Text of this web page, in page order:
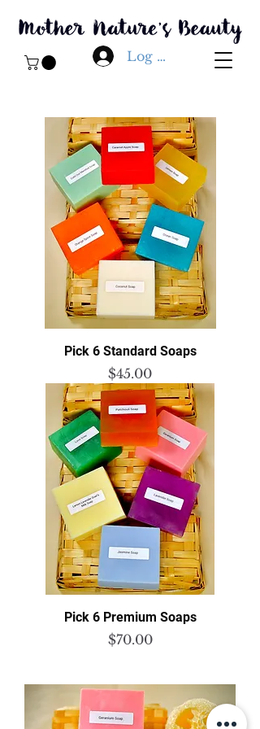
Log In
Pick 6 Standard Soaps
Price
$45.00
Pick 6 Premium Soaps
Price
$70.00